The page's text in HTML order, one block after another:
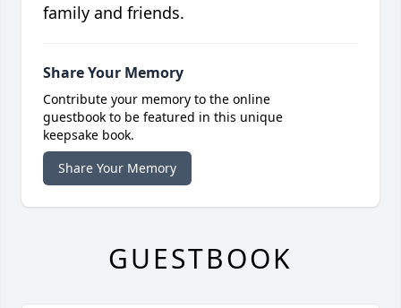
family and friends.
Share Your Memory
Contribute your memory to the online
guestbook to be featured in this unique
keepsake book.
Share Your Memory
GUESTBOOK